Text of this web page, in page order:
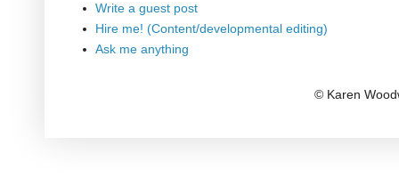
Write a guest post
Hire me! (Content/developmental editing)
Ask me anything
© Karen